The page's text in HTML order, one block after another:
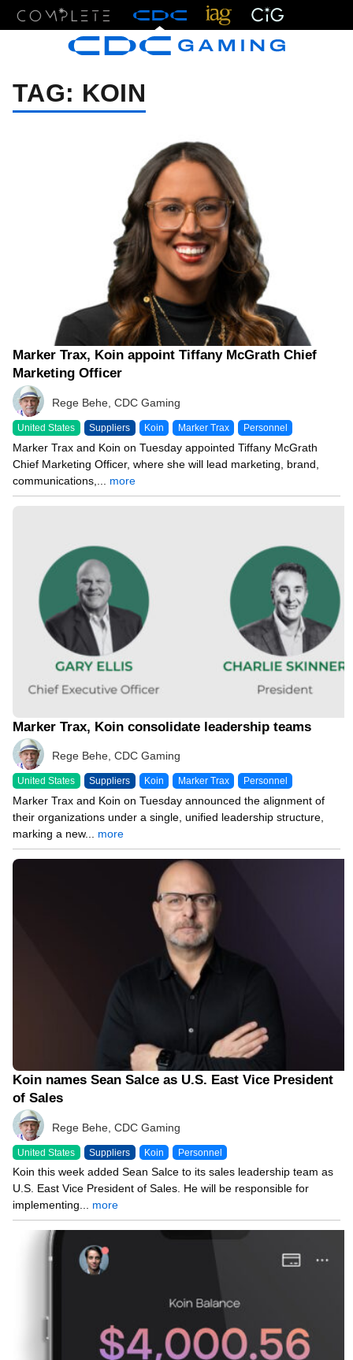
TAG: KOIN
Marker Trax, Koin appoint Tiffany McGrath Chief
Marketing Officer
Rege Behe, CDC Gaming
United States Suppliers Koin Marker Trax Personnel
Marker Trax and Koin on Tuesday appointed Tiffany McGrath
Chief Marketing Officer, where she will lead marketing, brand,
communications,... more
Marker Trax, Koin consolidate leadership teams
Rege Behe, CDC Gaming
United States Suppliers Koin Marker Trax Personnel
Marker Trax and Koin on Tuesday announced the alignment of
their organizations under a single, unified leadership structure,
marking a new... more
Koin names Sean Salce as U.S. East Vice President
of Sales
Rege Behe, CDC Gaming
United States Suppliers Koin Personnel
Koin this week added Sean Salce to its sales leadership team as
U.S. East Vice President of Sales. He will be responsible for
implementing... more
03/17/26 8:00 AM